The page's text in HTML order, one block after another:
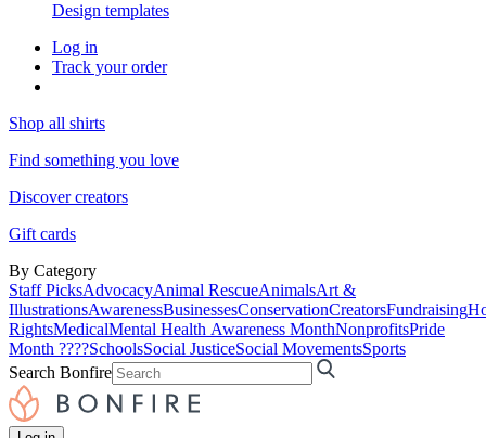
Design templates
Log in
Track your order
Shop all shirts
Find something you love
Discover creators
Gift cards
By Category
Staff PicksAdvocacyAnimal RescueAnimalsArt &
IllustrationsAwarenessBusinessesConservationCreatorsFundraising
RightsMedicalMental Health Awareness MonthNonprofitsPride
Month ????SchoolsSocial JusticeSocial MovementsSports
Search Bonfire